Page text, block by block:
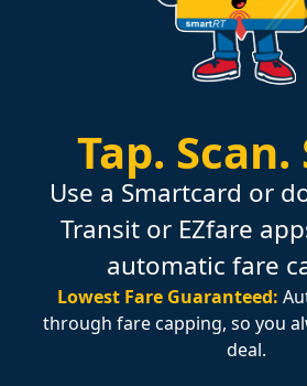
Tap. Scan.
Use a Smartcard or
Transit or EZfare
automatic fare
Lowest Fare Guaranteed:
through fare capping, so you
deal.